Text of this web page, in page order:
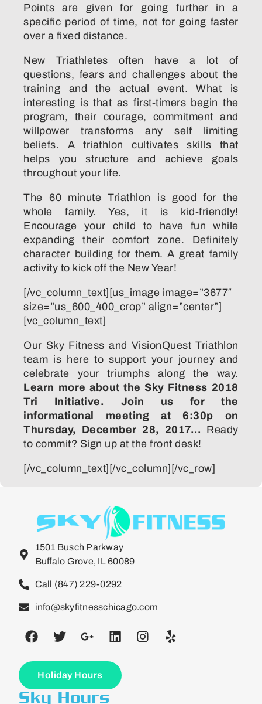
Points are given for going further in a
specific period of time, not for going faster
over a fixed distance.
New Triathletes often have a lot of
questions, fears and challenges about the
training and the actual event. What is
interesting is that as first-timers begin the
program, their courage, commitment and
willpower transforms any self limiting
beliefs. A triathlon cultivates skills that
helps you structure and achieve goals
throughout your life.
The 60 minute Triathlon is good for the
whole family. Yes, it is kid-friendly!
Encourage your child to have fun while
expanding their comfort zone. Definitely
character building for them. A great family
activity to kick off the New Year!
[/vc_column_text][us_image image=”3677″
size=”us_600_400_crop” align=”center”]
[vc_column_text]
Our Sky Fitness and VisionQuest Triathlon
team is here to support your journey and
celebrate your triumphs along the way.
Learn more about the Sky Fitness 2018
Tri Initiative.
Join us for the
informational meeting at 6:30p on
Thursday, December 28, 2017… Ready
to commit? Sign up at the front desk!
[/vc_column_text][/vc_column][/vc_row]
1501 Busch Parkway
Buffalo Grove, IL 60089
Call (847) 229-0292
info@skyfitnesschicago.com
Holiday Hours
Sky Hours